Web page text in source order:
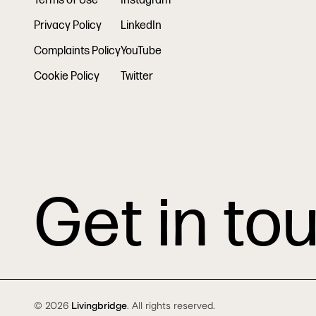
Privacy Policy
Complaints Policy
Cookie Policy
LinkedIn
YouTube
Twitter
Get in
© 2026 Livingbridge. All rights reserved.